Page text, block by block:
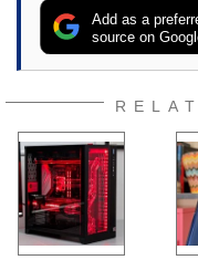
Add as a
source on